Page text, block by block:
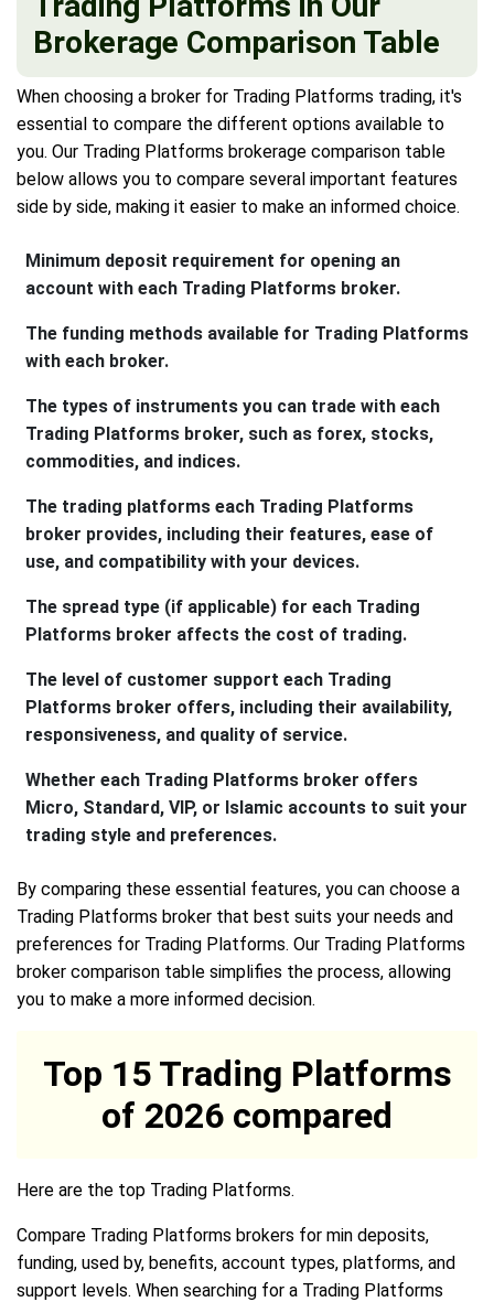
Brokerage Comparison Table
When choosing a broker for Trading Platforms trading, it's
essential to compare the different options available to
you. Our Trading Platforms brokerage comparison table
below allows you to compare several important features
side by side, making it easier to make an informed choice.
Minimum deposit requirement for opening an
account with each Trading Platforms broker.
The funding methods available for Trading Platforms
with each broker.
The types of instruments you can trade with each
Trading Platforms broker, such as forex, stocks,
commodities, and indices.
The trading platforms each Trading Platforms
broker provides, including their features, ease of
use, and compatibility with your devices.
The spread type (if applicable) for each Trading
Platforms broker affects the cost of trading.
The level of customer support each Trading
Platforms broker offers, including their availability,
responsiveness, and quality of service.
Whether each Trading Platforms broker offers
Micro, Standard, VIP, or Islamic accounts to suit your
trading style and preferences.
By comparing these essential features, you can choose a
Trading Platforms broker that best suits your needs and
preferences for Trading Platforms. Our Trading Platforms
broker comparison table simplifies the process, allowing
you to make a more informed decision.
Top 15 Trading Platforms
of 2026 compared
Here are the top Trading Platforms.
Compare Trading Platforms brokers for min deposits,
funding, used by, benefits, account types, platforms, and
support levels. When searching for a Trading Platforms